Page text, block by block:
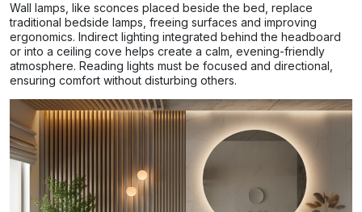
Wall lamps, like sconces placed beside the bed, replace
traditional bedside lamps, freeing surfaces and improving
ergonomics. Indirect lighting integrated behind the headboard
or into a ceiling cove helps create a calm, evening-friendly
atmosphere. Reading lights must be focused and directional,
ensuring comfort without disturbing others.